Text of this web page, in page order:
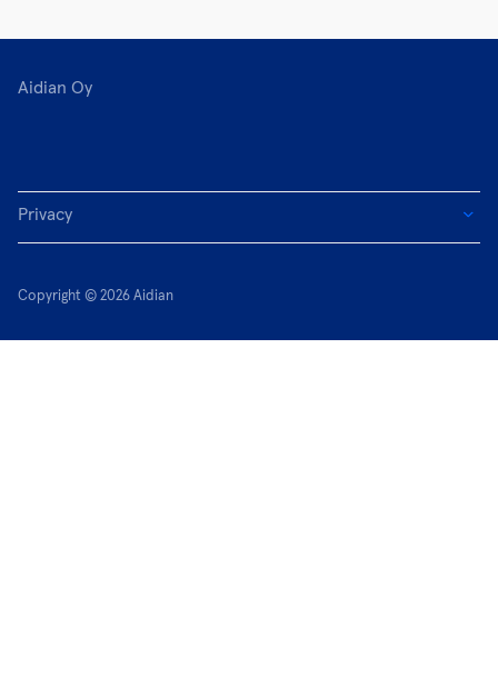
Aidian Oy
Privacy
Copyright © 2026 Aidian